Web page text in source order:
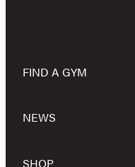
FIND A GYM
NEWS
SHOP